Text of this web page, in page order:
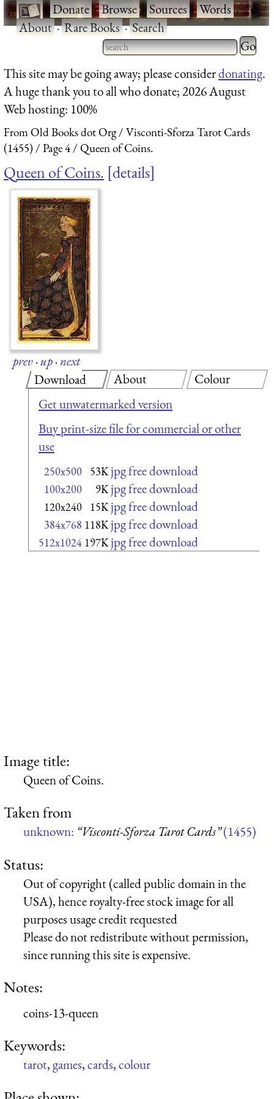
·Donate·Browse·Sources·Words·
About·Rare Books·Search
Type 2 or more characters
for results.
Type 2
for
This site may be going away; please considerdonating.
A huge thank you to all who donate; 2026 August
Web hosting: 100%
From Old Books dot Org
Visconti-Sforza Tarot Cards
(1455)
Page 4 Queen of Coins.
Queen of Coins. details
prev·up·next
Download
Get unwatermarked version
Buy print-size file for commercial or other
use
250x500 53K jpg free download
100x200 9K jpg free download
120x240 15K jpg free download
384x768 118K jpg free download
512x1024 197K jpg free download
About Colour
Image title:
Queen of Coins.
Taken from
unknown: “Visconti-Sforza Tarot Cards”(1455)
Status:
Out of copyright (called public domain in the
USA), hence royalty-free stock image for all
purposes usage credit requested
Please do not redistribute without permission,
since running this site is expensive.
Notes:
coins-13-queen
Keywords:
tarot,games,cards,colour